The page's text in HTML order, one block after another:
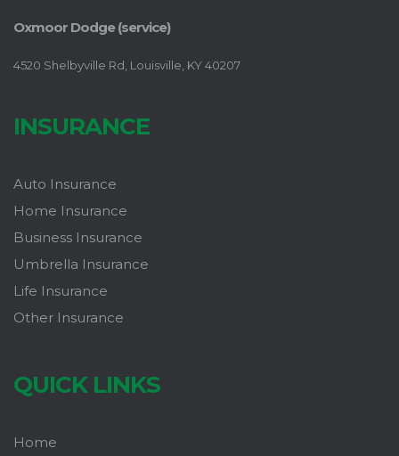
Oxmoor Dodge (service)
4520 Shelbyville Rd, Louisville, KY 40207
INSURANCE
Auto Insurance
Home Insurance
Business Insurance
Umbrella Insurance
Life Insurance
Other Insurance
QUICK LINKS
Home